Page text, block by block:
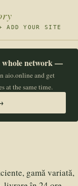
ADD YOUR SITE
whole network —
aio.online and get
at the same time.
gamă variată,